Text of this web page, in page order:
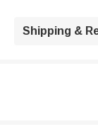
Shipping &